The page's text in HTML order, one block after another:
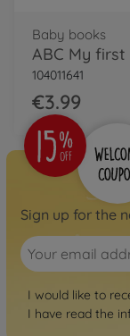
Baby books
ABC My first
104011641
€3.99
Sign up for the
I would like to
I have read the